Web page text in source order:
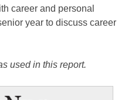
career and personal
year to discuss career
used in this report.